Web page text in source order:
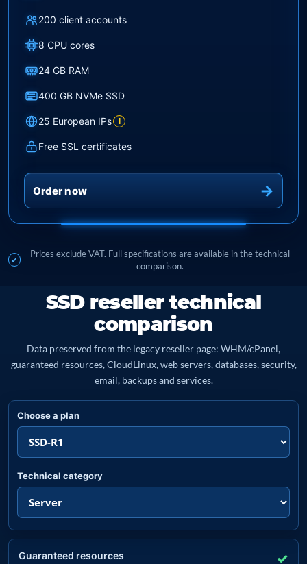
200 client accounts
8 CPU cores
24 GB RAM
400 GB NVMe SSD
25 European IPs i
Free SSL certificates
Order now
Prices exclude VAT. Full specifications are available in the technical
comparison.
SSD reseller technical
comparison
Data preserved from the legacy reseller page: WHM/cPanel,
guaranteed resources, CloudLinux, web servers, databases, security,
email, backups and services.
Choose a plan
Technical category
Guaranteed resources ✓